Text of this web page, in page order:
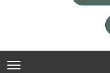
TOGGLE NAVIGATION